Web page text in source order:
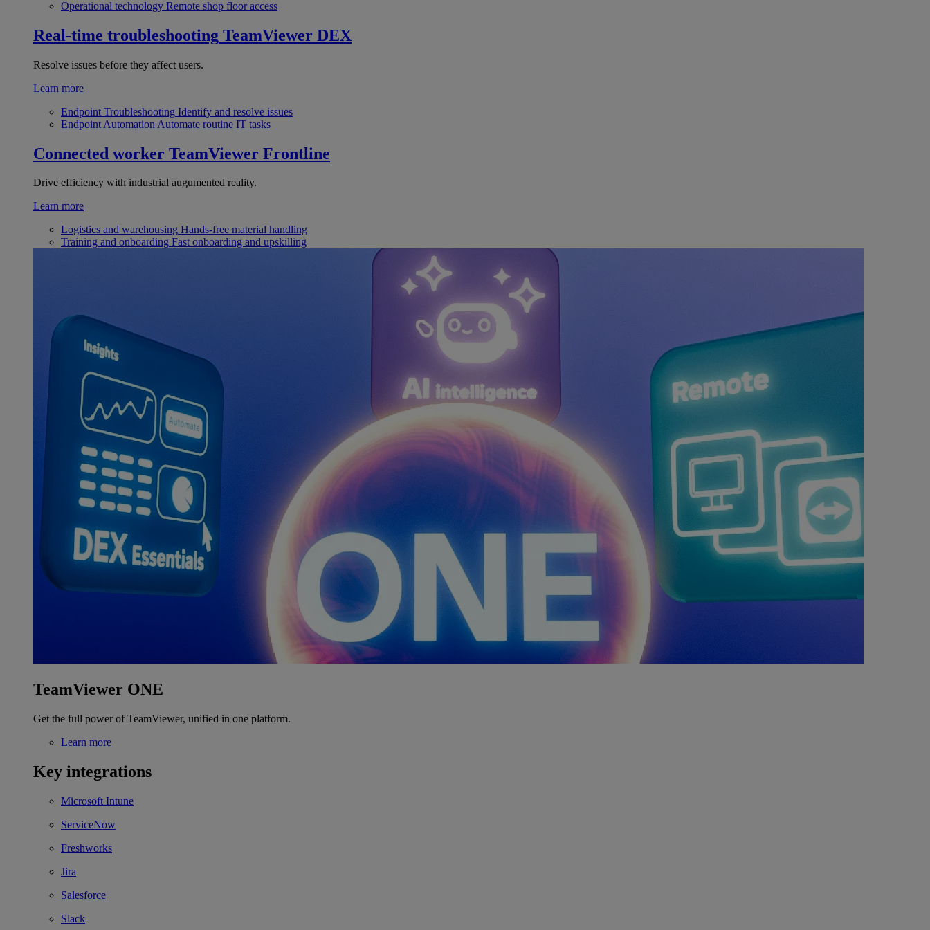
Operational technology Remote shop floor access
Real-time troubleshooting TeamViewer DEX
Resolve issues before they affect users.
Learn more
Endpoint Troubleshooting Identify and resolve issues
Endpoint Automation Automate routine IT tasks
Connected worker TeamViewer Frontline
Drive efficiency with industrial augumented reality.
Learn more
Logistics and warehousing Hands-free material handling
Training and onboarding Fast onboarding and upskilling
TeamViewer ONE
Get the full power of TeamViewer, unified in one platform.
Learn more
Key integrations
Microsoft Intune
ServiceNow
Freshworks
Jira
Salesforce
Slack